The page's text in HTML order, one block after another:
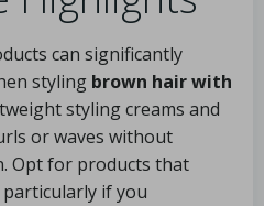
can significantly
styling brown hair with
styling creams and
or waves without
Opt for products that
if you